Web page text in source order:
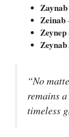
Zaynab
Zeinab
Zeynep
“No
remains
timeless